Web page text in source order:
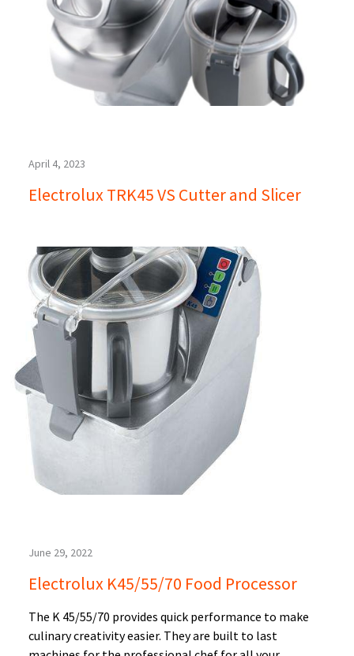
April 4, 2023
Electrolux TRK45 VS Cutter and Slicer
June 29, 2022
Electrolux K45/55/70 Food Processor
The K 45/55/70 provides quick performance to make
culinary creativity easier. They are built to last